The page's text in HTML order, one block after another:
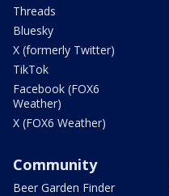
Threads
Bluesky
X (formerly Twitter)
TikTok
Facebook (FOX6
Weather)
X (FOX6 Weather)
Community
Beer Garden Finder